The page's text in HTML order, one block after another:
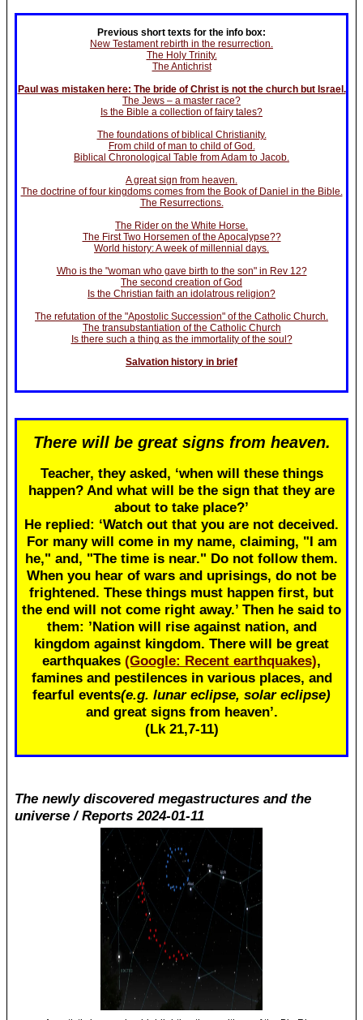
Previous short texts for the info box:
New Testament rebirth in the resurrection.
The Holy Trinity.
The Antichrist
Paul was mistaken here: The bride of Christ is not the church but Israel.
The Jews – a master race?
Is the Bible a collection of fairy tales?
The foundations of biblical Christianity.
From child of man to child of God.
Biblical Chronological Table from Adam to Jacob.
A great sign from heaven.
The doctrine of four kingdoms comes from the Book of Daniel in the Bible.
The Resurrections.
The Rider on the White Horse.
The First Two Horsemen of the Apocalypse??
World history: A week of millennial days.
Who is the "woman who gave birth to the son" in Rev 12?
The second creation of God
Is the Christian faith an idolatrous religion?
The refutation of the "Apostolic Succession" of the Catholic Church.
The transubstantiation of the Catholic Church
Is there such a thing as the immortality of the soul?
Salvation history in brief
There will be great signs from heaven.
Teacher, they asked, ‘when will these things
happen? And what will be the sign that they are
about to take place?’
He replied: ‘Watch out that you are not deceived.
For many will come in my name, claiming, "I am
he," and, "The time is near." Do not follow them.
When you hear of wars and uprisings, do not be
frightened. These things must happen first, but
the end will not come right away.’ Then he said to
them: ’Nation will rise against nation, and
kingdom against kingdom. There will be great
earthquakes (Google: Recent earthquakes),
famines and pestilences in various places, and
fearful events(e.g. lunar eclipse, solar eclipse)
and great signs from heaven’.
(Lk 21,7-11)
The newly discovered megastructures and the
universe / Reports 2024-01-11